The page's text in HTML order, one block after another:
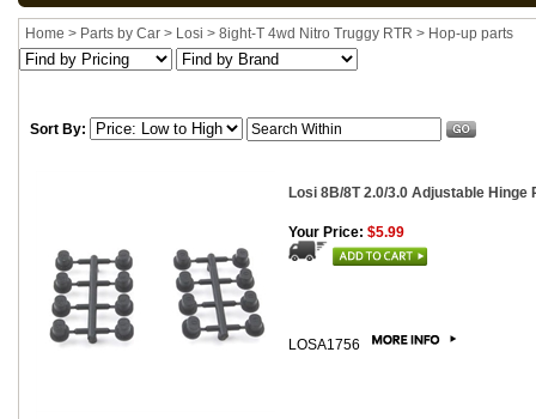
Home > Parts by Car > Losi > 8ight-T 4wd Nitro Truggy RTR > Hop-up parts
Sort By:
Losi 8B/8T 2.0/3.0 Adjustable Hinge
Your Price: $5.99
LOSA1756